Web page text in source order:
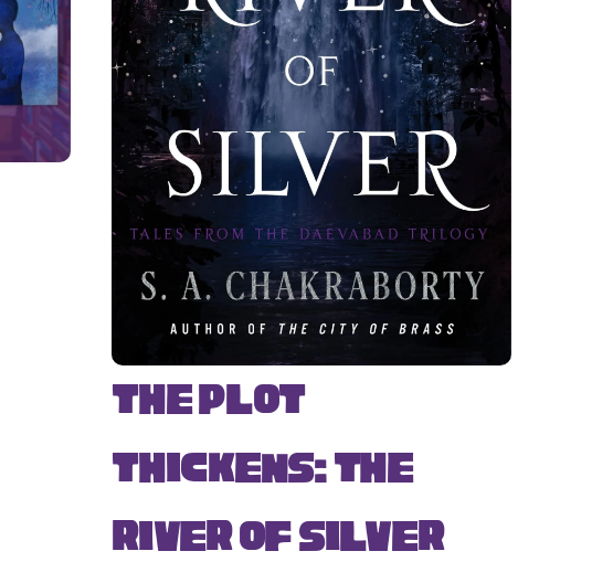
The Plot
Thickens: The
River of Silver